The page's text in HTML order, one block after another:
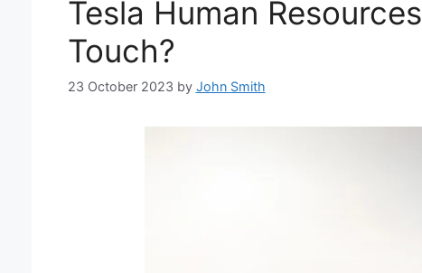
Tesla Human
Touch?
23 October 2023 by John Smith